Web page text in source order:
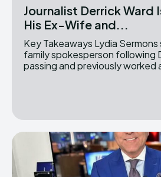
Journalist Derrick Ward
His Ex-Wife and...
Key Takeaways Lydia Sermons served as the
family spokesperson following
passing and previously worked